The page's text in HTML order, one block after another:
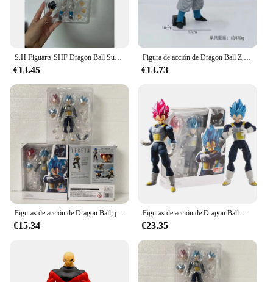
S.H.Figuarts SHF Dragon Ball Super Broly Son Goku Vegeta Gogeta figura de acción modelo juguetes articulación móvil muñeca decoración creativa
€13.45
Figura de acción de Dragon Ball Z, Gogeta Super azul, Grandista, Saiyan, Goku, Vegeta, Goku, negro, Zamasu, juguete de PVC, 31CM
€13.73
Figuras de acción de Dragon Ball, juguetes de Figuarts, Super Saiyan, Super Vegeta, azul, SHF, God, Vegeta, 15cm
€15.34
Figuras de acción de Dragon Ball Z, Son Goku, Vegeta, Super Saiyan, Shfiguart, modelo de colección, regalo para niños
€23.35